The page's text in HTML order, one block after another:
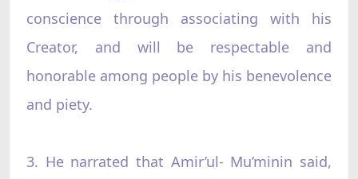
conscience through associating with his
Creator, and will be respectable and
honorable among people by his benevolence
and piety.
3. He narrated that Amir’ul- Mu’minin said,